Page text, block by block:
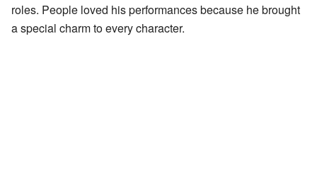
roles. People loved his performances because he brought
a special charm to every character.